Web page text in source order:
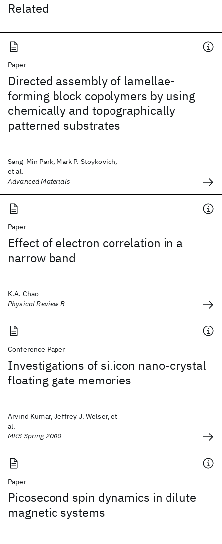
Related
Paper
Directed assembly of lamellae-
forming block copolymers by using
chemically and topographically
patterned substrates
Sang-Min Park, Mark P. Stoykovich,
et al.
Advanced Materials
Paper
Effect of electron correlation in a
narrow band
K.A. Chao
Physical Review B
Conference Paper
Investigations of silicon nano-crystal
floating gate memories
Arvind Kumar, Jeffrey J. Welser, et
al.
MRS Spring 2000
Paper
Picosecond spin dynamics in dilute
magnetic systems